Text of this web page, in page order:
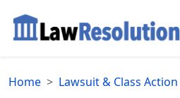
Home Lawsuit & Class